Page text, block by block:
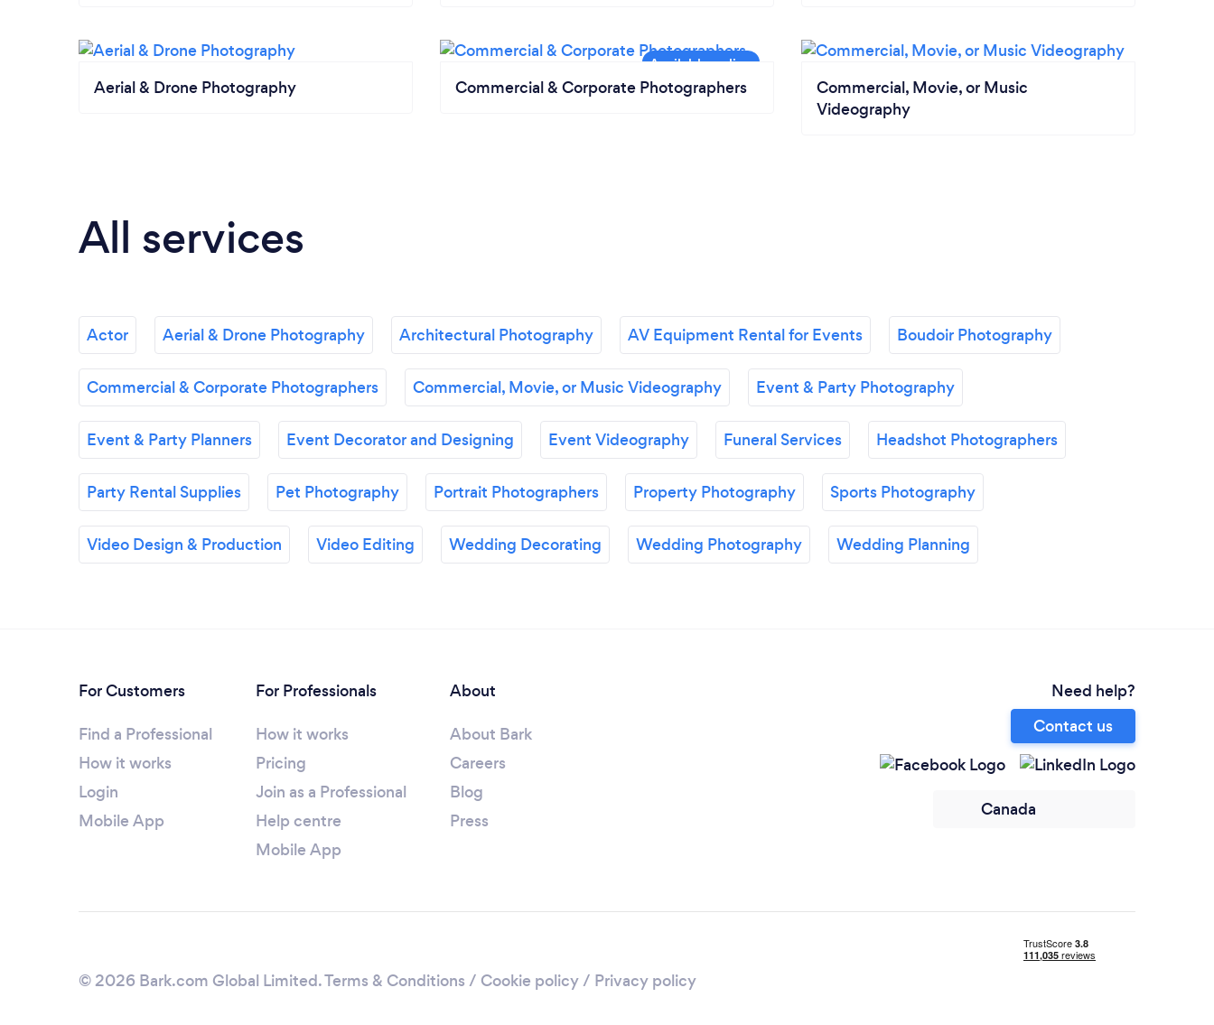
Aerial & Drone Photography Commercial & Corporate Photographers
Commercial, Movie, or Music
Videography
All services
Actor Aerial & Drone Photography Architectural Photography AV Equipment Rental for Events Boudoir Photography
Commercial & Corporate Photographers Commercial, Movie, or Music Videography Event & Party Photography
Event & Party Planners Event Decorator and Designing Event Videography Funeral Services Headshot Photographers
Party Rental Supplies Pet Photography Portrait Photographers Property Photography Sports Photography
Video Design & Production Video Editing Wedding Decorating Wedding Photography Wedding Planning
For Customers
Find a Professional
How it works
Login
Mobile App
For Professionals
How it works
Pricing
Join as a Professional
Help centre
Mobile App
About
About Bark
Careers
Blog
Press
Need help?
Contact us
Canada
© 2026 Bark.com Global Limited.Terms & Conditions / Cookie policy/ Privacy policy